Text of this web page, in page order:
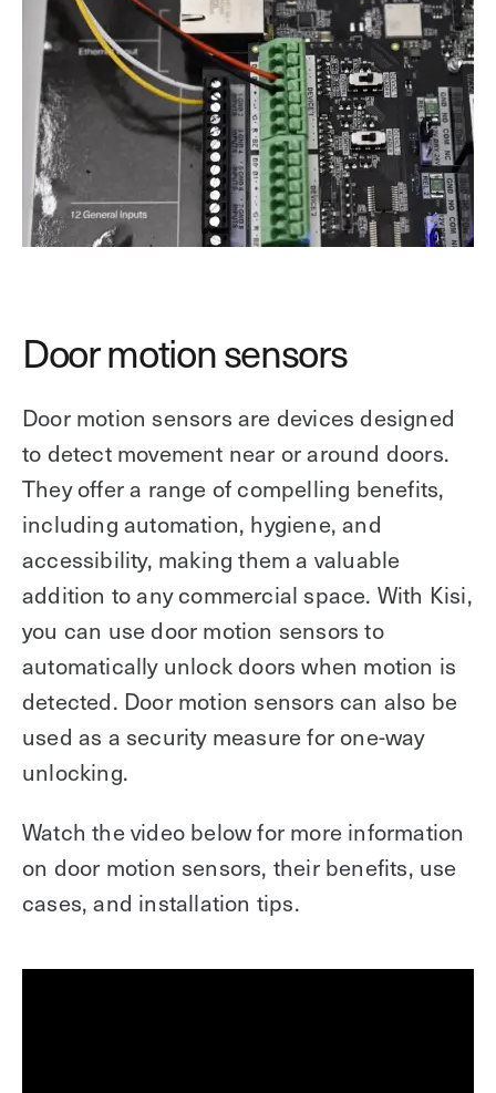
Door motion sensors
Door motion sensors are devices designed
to detect movement near or around doors.
They offer a range of compelling benefits,
including automation, hygiene, and
accessibility, making them a valuable
addition to any commercial space. With Kisi,
you can use door motion sensors to
automatically unlock doors when motion is
detected. Door motion sensors can also be
used as a security measure for one-way
unlocking.
Watch the video below for more information
on door motion sensors, their benefits, use
cases, and installation tips.